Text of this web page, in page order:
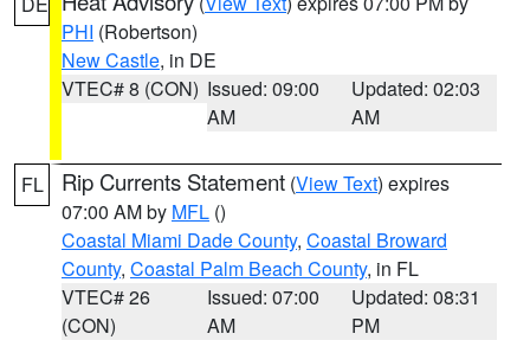
PHI (Robertson)
New Castle, in DE
VTEC# 8 (CON) Issued: 09:00
AM
Updated: 02:03
AM
FL Rip Currents Statement (View Text) expires
07:00 AM by MFL ()
Coastal Miami Dade County, Coastal Broward
County, Coastal Palm Beach County, in FL
VTEC# 26
(CON)
Issued: 07:00
AM
Updated: 08:31
PM